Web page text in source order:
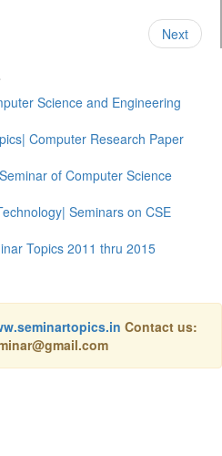
Next
Science and Engineering
Computer Research Paper
of Computer Science
Seminars on CSE
Topics 2011 thru 2015
Contact us: